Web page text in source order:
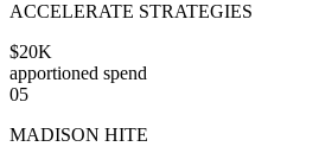
ACCELERATE STRATEGIES
$20K
apportioned spend
05
MADISON HITE